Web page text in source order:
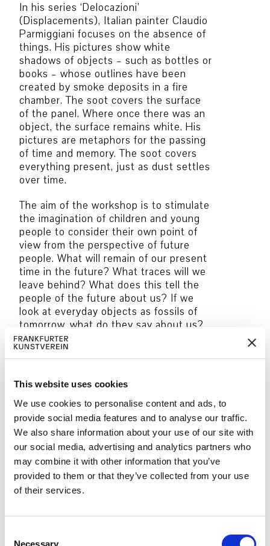
This website uses cookies
We use cookies to personalise content and ads, to
provide social media features and to analyse our traffic.
We also share information about your use of our site with
our social media, advertising and analytics partners who
may combine it with other information that you’ve
provided to them or that they’ve collected from your use
of their services.
Necessary
In his series ‘Delocazioni’
(Displacements), Italian painter Claudio
Parmiggiani focuses on the absence of
things. His pictures show white
shadows of objects – such as bottles or
books – whose outlines have been
created by smoke deposits in a fire
chamber. The soot covers the surface
of the panel. Where once there was an
object, the surface remains white. His
pictures are metaphors for the passing
of time and memory. The soot covers
everything present, just as dust settles
over time.
The aim of the workshop is to stimulate
the imagination of children and young
people to consider their own point of
view from the perspective of future
people. What will remain of our present
time in the future? What traces will we
leave behind? What does this tell the
people of the future about us? If we
look at everyday objects as fossils of
tomorrow, what do they say about us?
How could they be discovered and
interpreted in the future? Can objects
archaeological finds of the future?
Together we will create small, individual
archives that will lead us into a dialogue
about time, memory and stories. Using
artistic techniques, the group builds
‘fossils’ from objects.
The group works on templates that
form shapes of favourite objects, which